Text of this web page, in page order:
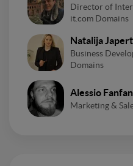
Director of
it.com Domains
Natalija
Business
Domains
Alessio
Marketing &